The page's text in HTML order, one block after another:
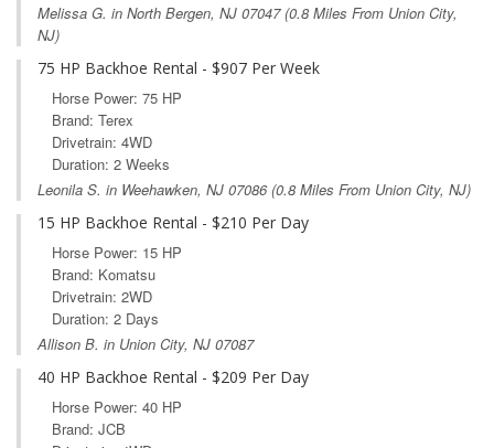
Melissa G. in North Bergen, NJ 07047 (0.8 Miles From Union City,
NJ)
75 HP Backhoe Rental - $907 Per Week
Horse Power: 75 HP
Brand: Terex
Drivetrain: 4WD
Duration: 2 Weeks
Leonila S. in Weehawken, NJ 07086 (0.8 Miles From Union City, NJ)
15 HP Backhoe Rental - $210 Per Day
Horse Power: 15 HP
Brand: Komatsu
Drivetrain: 2WD
Duration: 2 Days
Allison B. in Union City, NJ 07087
40 HP Backhoe Rental - $209 Per Day
Horse Power: 40 HP
Brand: JCB